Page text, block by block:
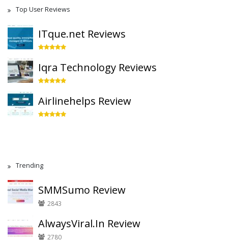
Top User Reviews
ITque.net Reviews
Iqra Technology Reviews
Airlinehelps Review
Trending
SMMSumo Review
2843
AlwaysViral.In Review
2780